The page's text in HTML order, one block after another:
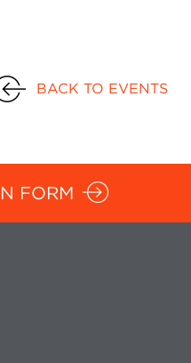
BACK TO EVENTS
FORM